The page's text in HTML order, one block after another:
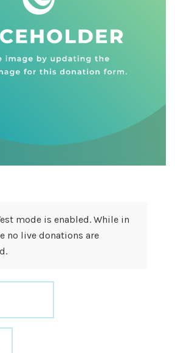
mode is enabled. While in
no live donations are